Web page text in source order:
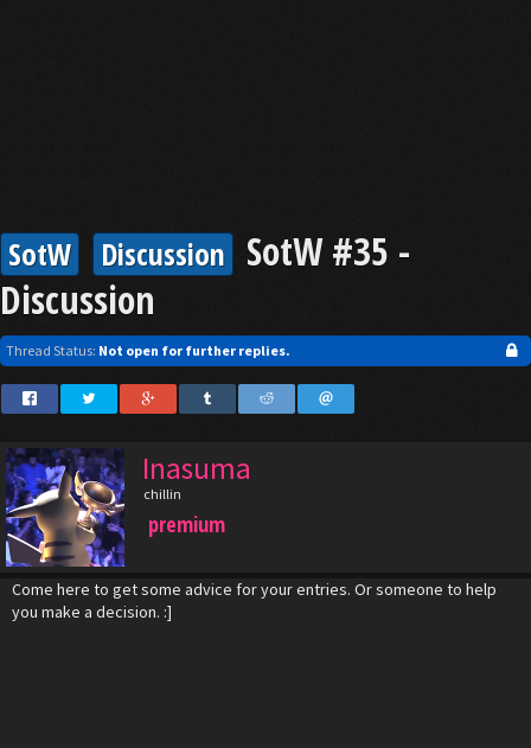
SotW Discussion SotW #35 -
Discussion
Thread Status: Not open for further replies.
Inasuma
chillin
premium
Come here to get some advice for your entries. Or someone to help
you make a decision. :]